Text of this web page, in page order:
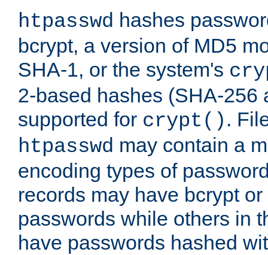
htpasswd hashes
bcrypt, a version of MD5
SHA-1, or the system's
2-based hashes (SHA-256
supported for crypt() .
htpasswd may contain a
encoding types of
records may have bcrypt
passwords while others in
have passwords hashed